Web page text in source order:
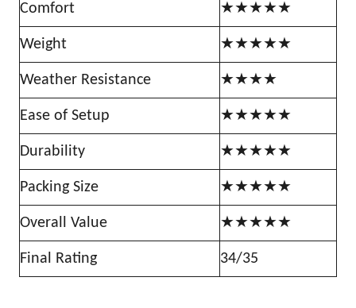
Comfort ★★★★★
Weight ★★★★★
Weather Resistance ★★★★
Ease of Setup ★★★★★
Durability ★★★★★
Packing Size ★★★★★
Overall Value ★★★★★
Final Rating 34/35